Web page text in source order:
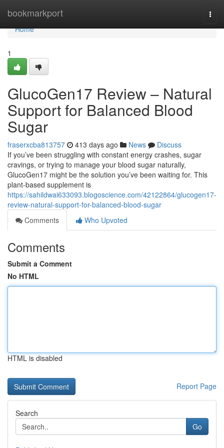
bookmarkport
Home
Home
1
GlucoGen17 Review – Natural
Support for Balanced Blood
Sugar
fraserxcba813757 413 days ago News
Discuss
If you’ve been struggling with constant energy crashes, sugar
cravings, or trying to manage your blood sugar naturally,
GlucoGen17 might be the solution you’ve been waiting for. This
plant-based supplement is
https://sahildwai633093.blogoscience.com/42122864/glucogen17-
review-natural-support-for-balanced-blood-sugar
Comments
Who Upvoted
Comments
Submit a Comment
No HTML
HTML is disabled
Report Page
Search
Go